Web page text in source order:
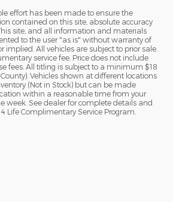
effort has been made to ensure the
contained on this site, absolute accuracy
site, and all information and materials
to the user "as is" without warranty of
implied. All vehicles are subject to prior sale.
service fee. Price does not include
fees. All titling is subject to a minimum $18
Vehicles shown at different locations
(Not in Stock) but can be made
within a reasonable time from your
week. See dealer for complete details and
Life Complimentary Service Program.